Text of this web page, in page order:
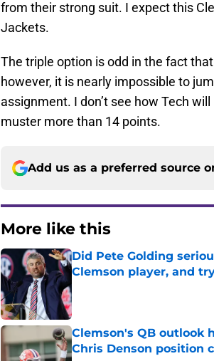
from their strong suit. I expect this
Jackets.
The triple option is odd in the fact
however, it is nearly impossible to
assignment. I don’t see how Tech
muster more than 14 points.
Add us as a preferred source
More like this
Did Pete Golding
Clemson player, and
Published by on Invalid Date
Clemson's QB outlook
Chris Denson position